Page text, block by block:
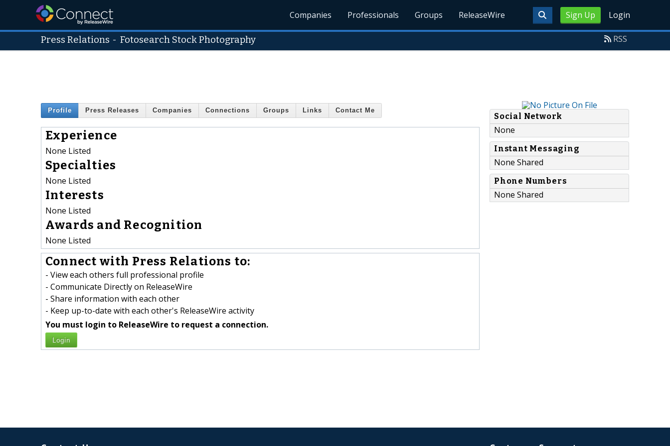
Sign Up Login
Companies Professionals Groups ReleaseWire
Press Relations - Fotosearch Stock Photography RSS
Profile Press Releases Companies Connections Groups Links Contact Me
Experience
None Listed
Specialties
None Listed
Interests
None Listed
Awards and Recognition
None Listed
Connect with Press Relations to:
- View each others full professional profile
- Communicate Directly on ReleaseWire
- Share information with each other
- Keep up-to-date with each other's ReleaseWire activity
You must login to ReleaseWire to request a connection.
Login
Social Network
None
Instant Messaging
None Shared
Phone Numbers
None Shared